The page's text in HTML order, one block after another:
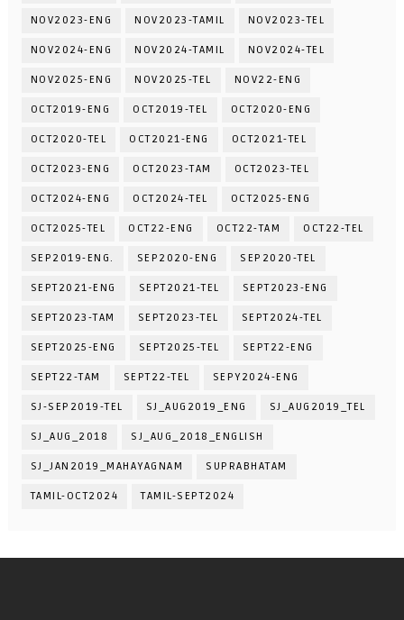
NOV2023-ENG NOV2023-TAMIL NOV2023-TEL
NOV2024-ENG NOV2024-TAMIL NOV2024-TEL
NOV2025-ENG NOV2025-TEL NOV22-ENG
OCT2019-ENG OCT2019-TEL OCT2020-ENG
OCT2020-TEL OCT2021-ENG OCT2021-TEL
OCT2023-ENG OCT2023-TAM OCT2023-TEL
OCT2024-ENG OCT2024-TEL OCT2025-ENG
OCT2025-TEL OCT22-ENG OCT22-TAM OCT22-TEL
SEP2019-ENG. SEP2020-ENG SEP2020-TEL
SEPT2021-ENG SEPT2021-TEL SEPT2023-ENG
SEPT2023-TAM SEPT2023-TEL SEPT2024-TEL
SEPT2025-ENG SEPT2025-TEL SEPT22-ENG
SEPT22-TAM SEPT22-TEL SEPY2024-ENG
SJ-SEP2019-TEL SJ_AUG2019_ENG SJ_AUG2019_TEL
SJ_AUG_2018 SJ_AUG_2018_ENGLISH
SJ_JAN2019_MAHAYAGNAM SUPRABHATAM
TAMIL-OCT2024 TAMIL-SEPT2024